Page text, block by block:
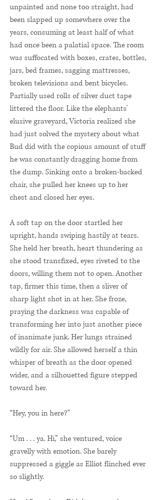
unpainted and none too straight, had
been slapped up somewhere over the
years, consuming at least half of what
had once been a palatial space. The room
was suffocated with boxes, crates, bottles,
jars, bed frames, sagging mattresses,
broken televisions and bent bicycles.
Partially used rolls of silver duct tape
littered the floor. Like the elephants’
elusive graveyard, Victoria realized she
had just solved the mystery about what
Bud did with the copious amount of stuff
he was constantly dragging home from
the dump. Sinking onto a broken-backed
chair, she pulled her knees up to her
chest and closed her eyes.
A soft tap on the door startled her
upright, hands swiping hastily at tears.
She held her breath, heart thundering as
she stood transfixed, eyes riveted to the
doors, willing them not to open. Another
tap, firmer this time, then a sliver of
sharp light shot in at her. She froze,
praying the darkness was capable of
transforming her into just another piece
of inanimate junk. Her lungs strained
wildly for air. She allowed herself a thin
whisper of breath as the door opened
wider, and a silhouetted figure stepped
toward her.
“Hey, you in here?”
“Um . . . ya. Hi,” she ventured, voice
gravelly with emotion. She barely
suppressed a giggle as Elliot flinched ever
so slightly.